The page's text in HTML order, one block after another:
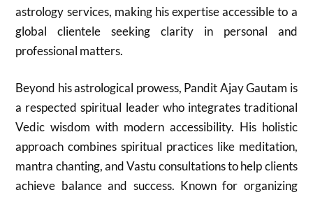
astrology services, making his expertise accessible to a
global clientele seeking clarity in personal and
professional matters.
Beyond his astrological prowess, Pandit Ajay Gautam is
a respected spiritual leader who integrates traditional
Vedic wisdom with modern accessibility. His holistic
approach combines spiritual practices like meditation,
mantra chanting, and Vastu consultations to help clients
achieve balance and success. Known for organizing